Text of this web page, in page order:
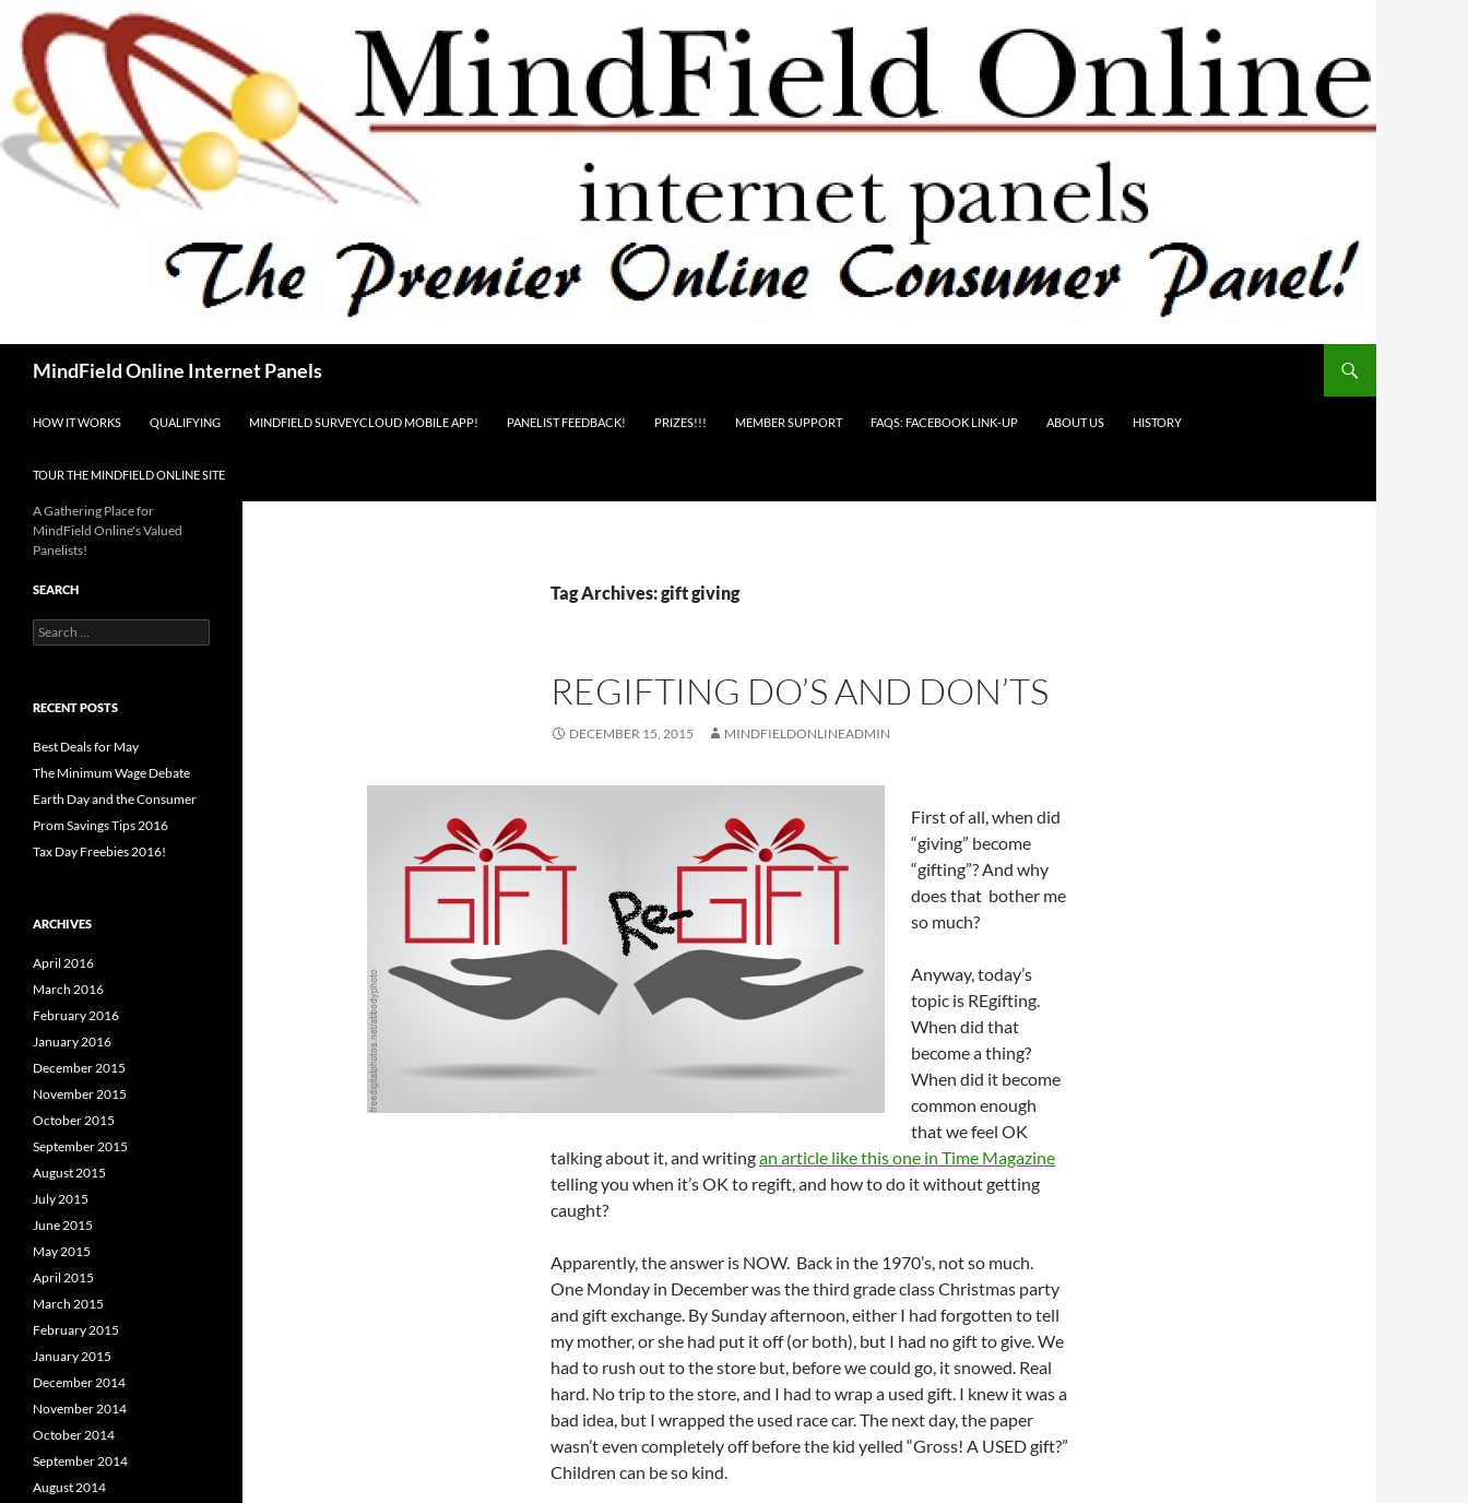
content
MindField Online Internet Panels
HOW IT WORKS QUALIFYING MINDFIELD SURVEYCLOUD MOBILE APP! PANELIST FEEDBACK! PRIZES!!! MEMBER SUPPORT FAQS: FACEBOOK LINK-UP ABOUT US HISTORY
TOUR THE MINDFIELD ONLINE SITE
Tag Archives: gift giving
REGIFTING DO’S AND DON’TS
DECEMBER 15, 2015 MINDFIELDONLINEADMIN
First of all, when did
“giving” become
“gifting”? And why
does that bother me
so much?
Anyway, today’s
topic is REgifting.
When did that
become a thing?
When did it become
common enough
that we feel OK
talking about it, and writingan article like this one in Time Magazine
telling you when it’s OK to regift, and how to do it without getting
caught?
Apparently, the answer is NOW. Back in the 1970’s, not so much.
One Monday in December was the third grade class Christmas party
and gift exchange. By Sunday afternoon, either I had forgotten to tell
my mother, or she had put it off (or both), but I had no gift to give. We
had to rush out to the store but, before we could go, it snowed. Real
hard. No trip to the store, and I had to wrap a used gift. I knew it was a
bad idea, but I wrapped the used race car. The next day, the paper
wasn’t even completely off before the kid yelled “Gross! A USED gift?”
Children can be so kind.
A Gathering Place for
MindField Online's Valued
Panelists!
SEARCH
Search
for:
RECENT POSTS
Best Deals for May
The Minimum Wage Debate
Earth Day and the Consumer
Prom Savings Tips 2016
Tax Day Freebies 2016!
ARCHIVES
April 2016
March 2016
February 2016
January 2016
December 2015
November 2015
October 2015
September 2015
August 2015
July 2015
June 2015
May 2015
April 2015
March 2015
February 2015
January 2015
December 2014
November 2014
October 2014
September 2014
August 2014